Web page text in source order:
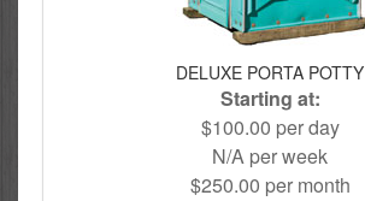
DELUXE PORTA POTTY
Starting at:
$100.00 per day
N/A per week
$250.00 per month